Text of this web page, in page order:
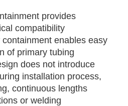
provides
compatibility
enables easy
of primary tubing
does not introduce
installation process,
continuous lengths
or welding